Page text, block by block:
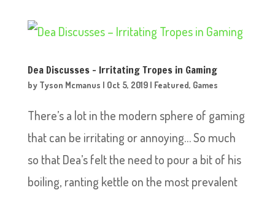
Dea Discusses – Irritating Tropes in Gaming
by Tyson Mcmanus | Oct 5, 2019| Featured, Games
There’s a lot in the modern sphere of gaming
that can be irritating or annoying… So much
so that Dea’s felt the need to pour a bit of his
boiling, ranting kettle on the most prevalent